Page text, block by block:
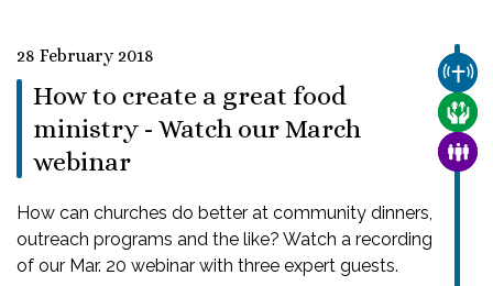
28 February 2018
How to create a great food
ministry - Watch our March
webinar
How can churches do better at community dinners,
outreach programs and the like? Watch a recording
of our Mar. 20 webinar with three expert guests.